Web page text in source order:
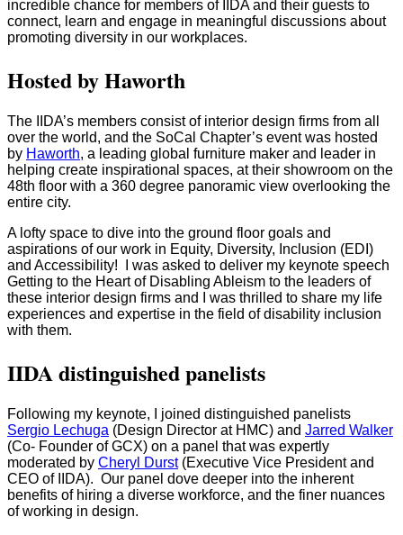
incredible chance for members of IIDA and their guests to
connect, learn and engage in meaningful discussions about
promoting diversity in our workplaces.
Hosted by Haworth
The IIDA’s members consist of interior design firms from all
over the world, and the SoCal Chapter’s event was hosted
by Haworth, a leading global furniture maker and leader in
helping create inspirational spaces, at their showroom on the
48th floor with a 360 degree panoramic view overlooking the
entire city.
A lofty space to dive into the ground floor goals and
aspirations of our work in Equity, Diversity, Inclusion (EDI)
and Accessibility! I was asked to deliver my keynote speech
Getting to the Heart of Disabling Ableism to the leaders of
these interior design firms and I was thrilled to share my life
experiences and expertise in the field of disability inclusion
with them.
IIDA distinguished panelists
Following my keynote, I joined distinguished panelists
Sergio Lechuga (Design Director at HMC) and Jarred Walker
(Co- Founder of GCX) on a panel that was expertly
moderated by Cheryl Durst(Executive Vice President and
CEO of IIDA). Our panel dove deeper into the inherent
benefits of hiring a diverse workforce, and the finer nuances
of working in design.